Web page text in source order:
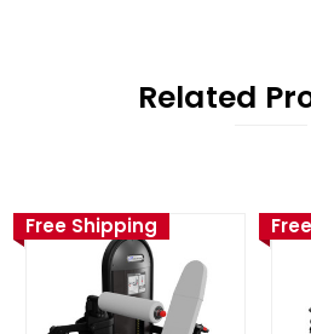
Related
Free Shipping